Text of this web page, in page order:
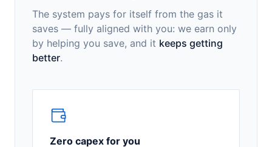
The system pays for itself from the gas it
saves — fully aligned with you: we earn only
by helping you save, and it keeps getting
better.
Zero capex for you